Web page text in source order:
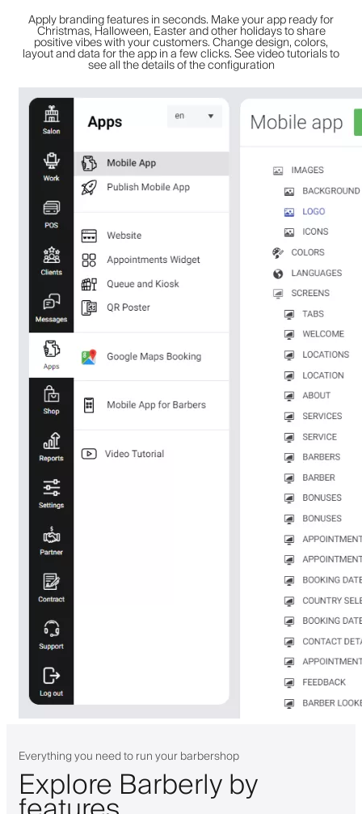
Apply branding features in seconds. Make your app ready for
Christmas, Halloween, Easter and other holidays to share
positive vibes with your customers. Change design, colors,
layout and data for the app in a few clicks. See video tutorials to
see all the details of the configuration
Everything you need to run your barbershop
Explore Barberly by